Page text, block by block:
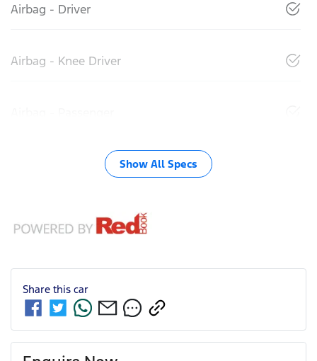
Airbag - Driver
Airbag - Knee Driver
Show All Specs
Share this car